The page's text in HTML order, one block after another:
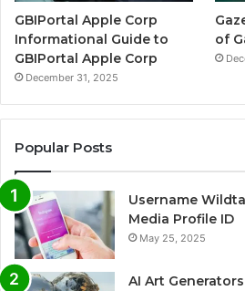
GBIPortal Apple Corp
Informational Guide to
GBIPortal Apple Corp
December 31, 2025
of
Popular Posts
Username
Media Profile ID
May 25, 2025
AI Art